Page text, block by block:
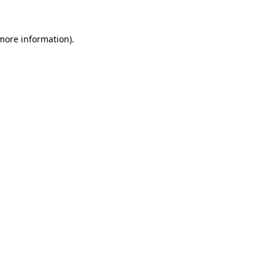
information).